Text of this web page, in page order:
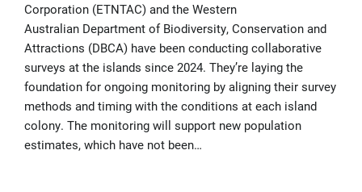
Corporation (ETNTAC) and the Western
Australian Department of Biodiversity, Conservation and
Attractions (DBCA) have been conducting collaborative
surveys at the islands since 2024. They’re laying the
foundation for ongoing monitoring by aligning their survey
methods and timing with the conditions at each island
colony. The monitoring will support new population
estimates, which have not been…